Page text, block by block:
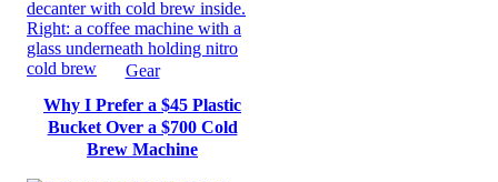
Gear
Why I Prefer a $45 Plastic
Bucket Over a $700 Cold
Brew Machine